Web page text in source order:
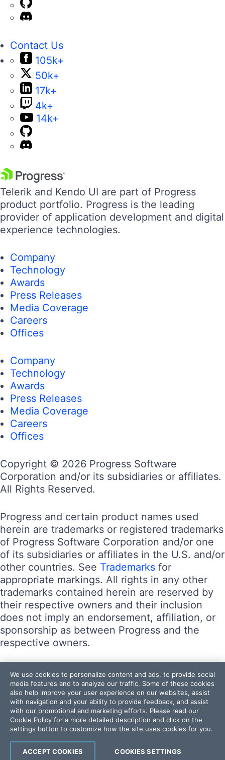
Contact Us
105k+
50k+
17k+
4k+
14k+
Telerik and Kendo UI are part of Progress
product portfolio. Progress is the leading
provider of application development and digital
experience technologies.
Company
Technology
Awards
Press Releases
Media Coverage
Careers
Offices
Company
Technology
Awards
Press Releases
Media Coverage
Careers
Offices
Copyright © 2026 Progress Software
Corporation and/or its subsidiaries or affiliates.
All Rights Reserved.
Progress and certain product names used
herein are trademarks or registered trademarks
of Progress Software Corporation and/or one
of its subsidiaries or affiliates in the U.S. and/or
other countries. See Trademarks for
appropriate markings. All rights in any other
trademarks contained herein are reserved by
their respective owners and their inclusion
does not imply an endorsement, affiliation, or
sponsorship as between Progress and the
respective owners.
Terms of Use
Site Feedback
Privacy Center
Trust Center
Do Not Sell or Share My Personal Information
Powered byProgress Sitefinity
We use cookies to personalize content and ads, to provide social
media features and to analyze our traffic. Some of these cookies
also help improve your user experience on our websites, assist
with navigation and your ability to provide feedback, and assist
with our promotional and marketing efforts. Please read our
Cookie Policy for a more detailed description and click on the
settings button to customize how the site uses cookies for you.
COOKIES SETTINGS
ACCEPT COOKIES